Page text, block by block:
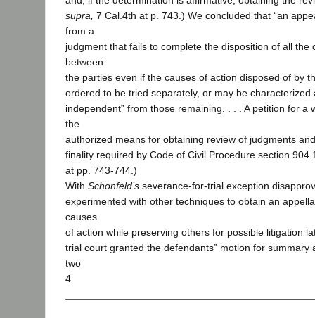
supra, 7 Cal.4th at p. 743.) We concluded that “an
from a
judgment that fails to complete the disposition of all the
between
the parties even if the causes of action disposed of by
ordered to be tried separately, or may be characterized
independent‟ from those remaining. . . . A petition for a
the
authorized means for obtaining review of judgments
finality required by Code of Civil Procedure section
at pp. 743-744.)
With Schonfeld’s severance-for-trial exception
experimented with other techniques to obtain an
causes
of action while preserving others for possible litigation
trial court granted the defendants‟ motion for summary
two
4